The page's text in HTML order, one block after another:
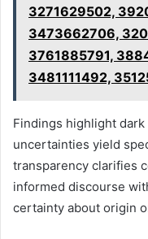
3271629502,
3473662706,
3761885791,
3481111492,
Findings highlight
uncertainties yield
transparency clarifies
informed discourse
certainty about origin